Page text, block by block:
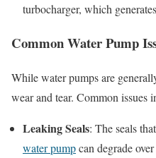
turbocharger, which
Common Water Pump
While water pumps are
wear and tear. Common issues
Leaking Seals: The seals
water pumpcan degrade